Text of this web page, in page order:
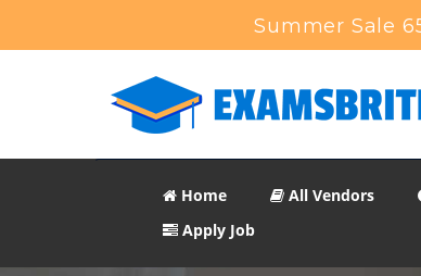
Summer Sale
Home All Vendors
Apply Job